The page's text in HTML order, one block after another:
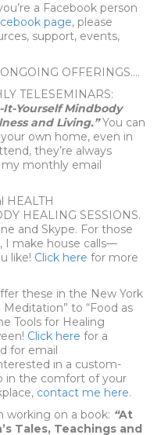
a Facebook person
page, please
support, events,
OFFERINGS….
TELESEMINARS:
Yourself Mindbody
and Living.”You can
own home, even in
they’re always
monthly email
HEALTH
HEALING SESSIONS.
and Skype. For those
I make house calls—
like! Click here for more
these in the New York
to “Food as
Tools for Healing
Click here for a
for email
in a custom-
in the comfort of your
contact me here.
working on a book: “At
Tales, Teachings and